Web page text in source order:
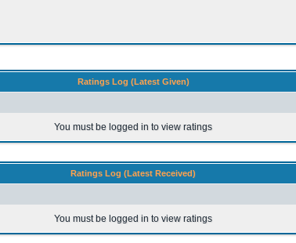
Ratings Log (Latest Given)
You must be logged in to view ratings
Ratings Log (Latest Received)
You must be logged in to view ratings